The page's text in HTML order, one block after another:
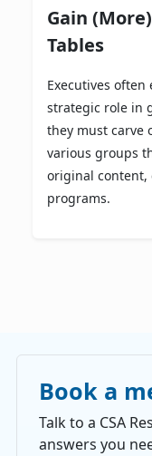
Gain
Tables
Executives
strategic role in
they must carve
various groups
original content,
programs.
Book a
Talk to a CSA
answers you